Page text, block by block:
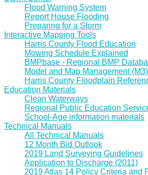
Flood Warning System
Report House Flooding
Preparing for a Storm
Interactive Mapping Tools
Harris County Flood Education
Mowing Schedule Explained
BMPbase - Regional BMP
Model and Map Management
Harris County Floodplain
Education Materials
Clean Waterways
Regional Public Education
School-Age information materials
Technical Manuals
All Technical Manuals
12 Month Bid Outlook
2019 Land Surveying Guidelines
Application to Discharge (2011)
2019 Atlas 14 Policy Criteria and